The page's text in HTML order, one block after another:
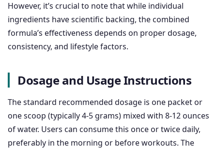
However, it’s crucial to note that while individual
ingredients have scientific backing, the combined
formula’s effectiveness depends on proper dosage,
consistency, and lifestyle factors.
Dosage and Usage Instructions
The standard recommended dosage is one packet or
one scoop (typically 4-5 grams) mixed with 8-12 ounces
of water. Users can consume this once or twice daily,
preferably in the morning or before workouts. The